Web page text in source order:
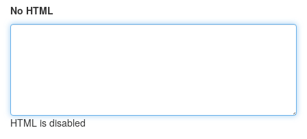
No HTML
HTML is disabled